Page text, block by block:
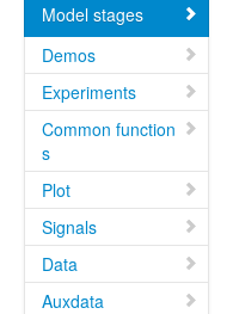
Model stages
Demos
Experiments
Common function
s
Plot
Signals
Data
Auxdata